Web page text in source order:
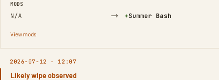
MODS
N/A → +Summer Bash
(Added)
View mods
2026-07-12 · 12:07
Likely wipe observed